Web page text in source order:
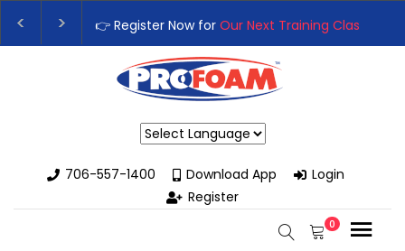
👉 Register Now for Our Next Training Class
Upgrade Your Business with High-Performance
706-557-1400
Download App
Login
Register
0